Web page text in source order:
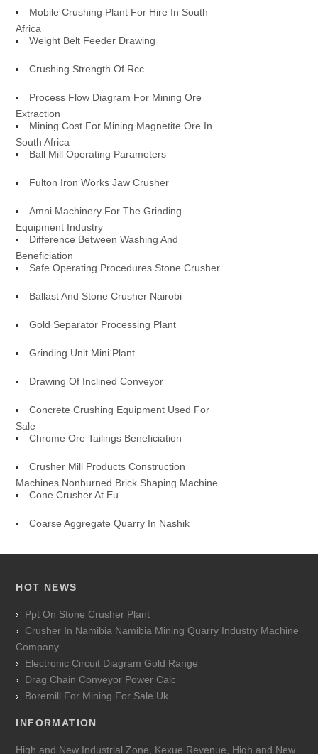
Mobile Crushing Plant For Hire In South
Africa
Weight Belt Feeder Drawing
Crushing Strength Of Rcc
Process Flow Diagram For Mining Ore
Extraction
Mining Cost For Mining Magnetite Ore In
South Africa
Ball Mill Operating Parameters
Fulton Iron Works Jaw Crusher
Amni Machinery For The Grinding
Equipment Industry
Difference Between Washing And
Beneficiation
Safe Operating Procedures Stone Crusher
Ballast And Stone Crusher Nairobi
Gold Separator Processing Plant
Grinding Unit Mini Plant
Drawing Of Inclined Conveyor
Concrete Crushing Equipment Used For
Sale
Chrome Ore Tailings Beneficiation
Crusher Mill Products Construction
Machines Nonburned Brick Shaping Machine
Cone Crusher At Eu
Coarse Aggregate Quarry In Nashik
HOT NEWS
Ppt On Stone Crusher Plant
Crusher In Namibia Namibia Mining Quarry Industry Machine
Company
Electronic Circuit Diagram Gold Range
Drag Chain Conveyor Power Calc
Boremill For Mining For Sale Uk
INFORMATION
High and New Industrial Zone, Kexue Revenue, High and New